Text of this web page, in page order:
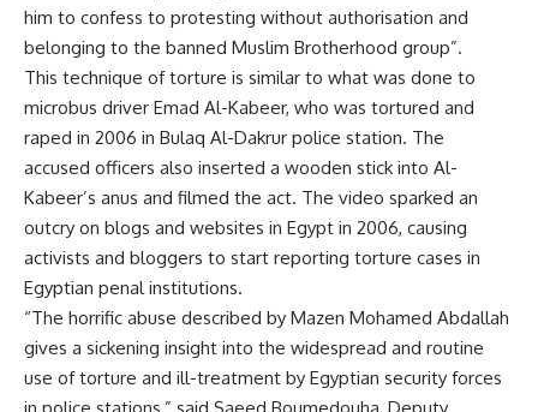
him to confess to protesting without authorisation and
belonging to the banned Muslim Brotherhood group”.
This technique of torture is similar to what was done to
microbus driver Emad Al-Kabeer, who was tortured and
raped in 2006 in Bulaq Al-Dakrur police station. The
accused officers also inserted a wooden stick into Al-
Kabeer’s anus and filmed the act. The video sparked an
outcry on blogs and websites in Egypt in 2006, causing
activists and bloggers to start reporting torture cases in
Egyptian penal institutions.
“The horrific abuse described by Mazen Mohamed Abdallah
gives a sickening insight into the widespread and routine
use of torture and ill-treatment by Egyptian security forces
in police stations,” said Saeed Boumedouha, Deputy